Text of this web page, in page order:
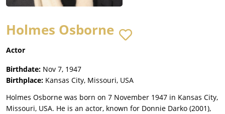
Holmes Osborne
Actor
Birthdate: Nov 7, 1947
Birthplace: Kansas City, Missouri, USA
Holmes Osborne was born on 7 November 1947 in Kansas City,
Missouri, USA. He is an actor, known for Donnie Darko (2001),